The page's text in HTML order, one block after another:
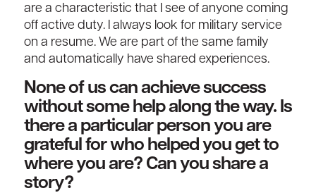
are a characteristic that I see of anyone coming
off active duty. I always look for military service
on a resume. We are part of the same family
and automatically have shared experiences.
None of us can achieve success
without some help along the way. Is
there a particular person you are
grateful for who helped you get to
where you are? Can you share a
story?